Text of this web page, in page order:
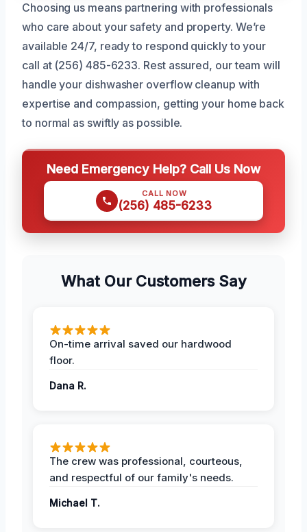
Choosing us means partnering with professionals
who care about your safety and property. We’re
available 24/7, ready to respond quickly to your
call at (256) 485-6233. Rest assured, our team will
handle your dishwasher overflow cleanup with
expertise and compassion, getting your home back
to normal as swiftly as possible.
Need Emergency Help? Call Us Now
CALL NOW
(256) 485-6233
What Our Customers Say
On-time arrival saved our hardwood
floor.
Dana R.
The crew was professional, courteous,
and respectful of our family's needs.
Michael T.